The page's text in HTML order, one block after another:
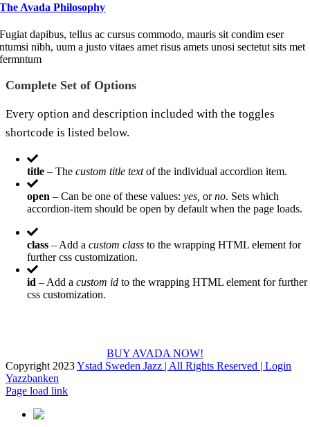
The Avada Philosophy
Fugiat dapibus, tellus ac cursus commodo, mauris sit condim eser
ntumsi nibh, uum a justo vitaes amet risus amets unosi sectetut sits met
fermntum
Complete Set of Options
Every option and description included with the toggles
shortcode is listed below.
title – Thecustom title textof the individual accordion item.
open – Can be one of these values:yes,orno. Sets which
accordion-item should be open by default when the page loads.
class – Add acustom class to the wrapping HTML element for
further css customization.
id – Add acustom id to the wrapping HTML element for further
css customization.
BUY AVADA NOW!
Copyright 2023Ystad Sweden Jazz | All Rights Reserved | Login
Yazzbanken
Facebook
X
Instagram
Page load link